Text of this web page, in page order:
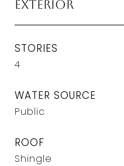
Exterior
STORIES
4
WATER SOURCE
Public
ROOF
Shingle